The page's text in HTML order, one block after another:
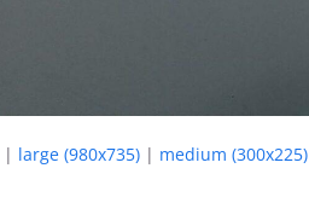
| large (980x735) | medium (300x225)